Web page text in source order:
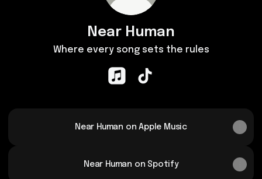
Near Human
Where every song sets the rules
Near Human on Apple Music
Near Human on Spotify